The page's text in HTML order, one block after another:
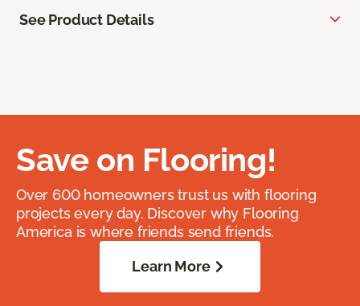
See Product Details
Save on Flooring!
Over 600 homeowners trust us with flooring
projects every day. Discover why Flooring
America is where friends send friends.
Learn More